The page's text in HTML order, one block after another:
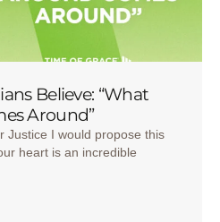
Believe: “What
Around”
Justice I would propose this
heart is an incredible